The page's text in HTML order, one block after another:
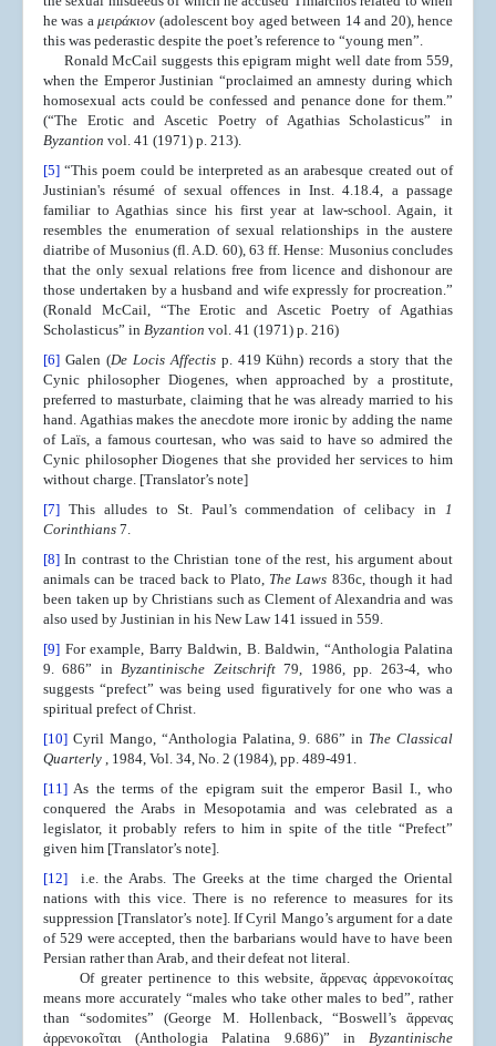
he was aμειράκιον (adolescent boy aged between 14 and 20), hence
this was pederastic despite the poet’s reference to “young men”.
Ronald McCail suggests this epigram might well date from 559,
when the Emperor Justinian “proclaimed an amnesty during which
homosexual acts could be confessed and penance done for them.”
(“The Erotic and Ascetic Poetry of Agathias Scholasticus” in
Byzantion vol. 41 (1971) p. 213).
[5] “This poem could be interpreted as an arabesque created out of
Justinian's résumé of sexual offences in Inst. 4.18.4, a passage
familiar to Agathias since his first year at law-school. Again, it
resembles the enumeration of sexual relationships in the austere
diatribe of Musonius (fl. A.D. 60), 63 ff. Hense: Musonius concludes
that the only sexual relations free from licence and dishonour are
those undertaken by a husband and wife expressly for procreation.”
(Ronald McCail, “The Erotic and Ascetic Poetry of Agathias
Scholasticus” in Byzantion vol. 41 (1971) p. 216)
[6] Galen (De Locis Affectisp. 419 Kühn) records a story that the
Cynic philosopher Diogenes, when approached by a prostitute,
preferred to masturbate, claiming that he was already married to his
hand. Agathias makes the anecdote more ironic by adding the name
of Laïs, a famous courtesan, who was said to have so admired the
Cynic philosopher Diogenes that she provided her services to him
without charge. [Translator’s note]
[7] This alludes to St. Paul’s commendation of celibacy in 1
Corinthians 7.
[8] In contrast to the Christian tone of the rest, his argument about
animals can be traced back to Plato, The Laws 836c, though it had
been taken up by Christians such as Clement of Alexandria and was
also used by Justinian in his New Law 141 issued in 559.
[9] For example, Barry Baldwin, B. Baldwin, “Anthologia Palatina
9. 686” inByzantinische Zeitschrift79, 1986, pp. 263-4, who
suggests “prefect” was being used figuratively for one who was a
spiritual prefect of Christ.
[10] Cyril Mango, “Anthologia Palatina, 9. 686” in The Classical
Quarterly , 1984, Vol. 34, No. 2 (1984), pp. 489-491.
[11] As the terms of the epigram suit the emperor Basil I., who
conquered the Arabs in Mesopotamia and was celebrated as a
legislator, it probably refers to him in spite of the title “Prefect”
given him [Translator’s note].
[12] i.e. the Arabs. The Greeks at the time charged the Oriental
nations with this vice. There is no reference to measures for its
suppression [Translator’s note]. If Cyril Mango’s argument for a date
of 529 were accepted, then the barbarians would have to have been
Persian rather than Arab, and their defeat not literal.
Of greater pertinence to this website, ἄρρενας ἀρρενοκοίτας
means more accurately “males who take other males to bed”, rather
than “sodomites” (George M. Hollenback, “Boswell’s ἄρρενας
ἀρρενοκοῖται (Anthologia Palatina 9.686)” in Byzantinische